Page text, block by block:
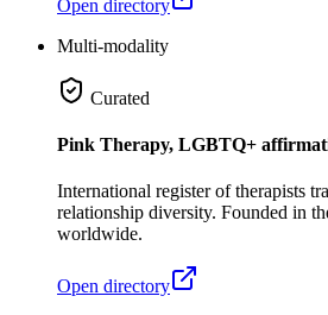
Open directory
Multi-modality
Curated
Pink Therapy, LGBTQ+
International register of therapists
relationship diversity. Founded in
worldwide.
Open directory